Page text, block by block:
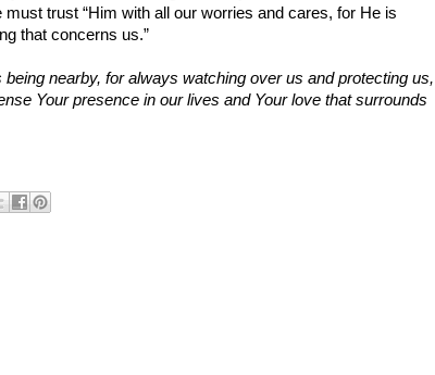
trust “Him with all our worries and cares, for He is
that concerns us.”
nearby, for always watching over us and protecting us,
Your presence in our lives and Your love that surrounds